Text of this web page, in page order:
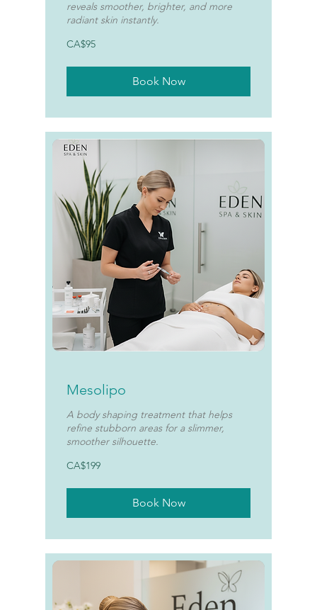
reveals smoother, brighter, and more
radiant skin instantly.
95
Canadian
CA$95
Book Now
Mesolipo
A body shaping treatment that helps
refine stubborn areas for a slimmer,
smoother silhouette.
199
Canadian
CA$199
Book Now